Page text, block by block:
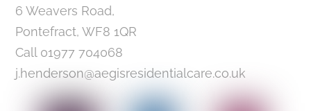
6 Weavers Road,
Pontefract, WF8 1QR
Call 01977 704068
j.henderson@aegisresidentialcare.co.uk